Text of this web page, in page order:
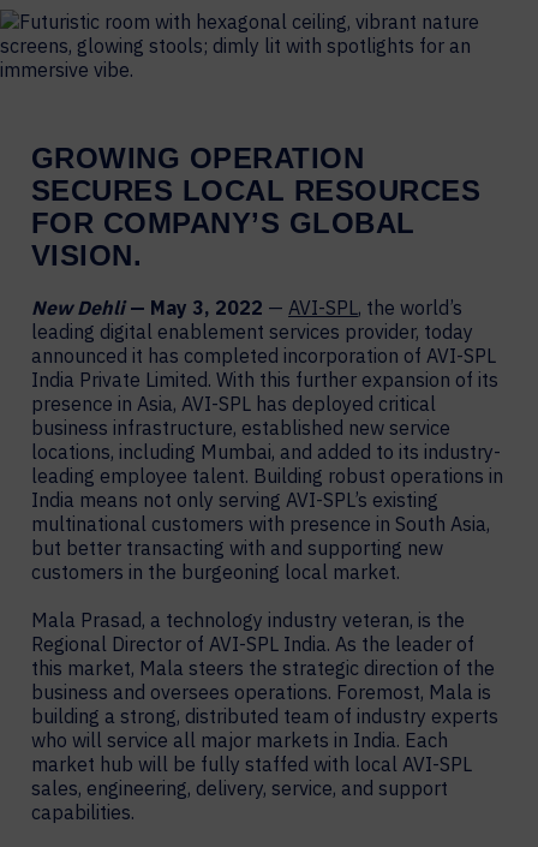
GROWING OPERATION
SECURES LOCAL RESOURCES
FOR COMPANY’S GLOBAL
VISION.
New Dehli— May 3, 2022 — AVI-SPL, the world’s
leading digital enablement services provider, today
announced it has completed incorporation of AVI-SPL
India Private Limited. With this further expansion of its
presence in Asia, AVI-SPL has deployed critical
business infrastructure, established new service
locations, including Mumbai, and added to its industry-
leading employee talent. Building robust operations in
India means not only serving AVI-SPL’s existing
multinational customers with presence in South Asia,
but better transacting with and supporting new
customers in the burgeoning local market.
Mala Prasad, a technology industry veteran, is the
Regional Director of AVI-SPL India. As the leader of
this market, Mala steers the strategic direction of the
business and oversees operations. Foremost, Mala is
building a strong, distributed team of industry experts
who will service all major markets in India. Each
market hub will be fully staffed with local AVI-SPL
sales, engineering, delivery, service, and support
capabilities.